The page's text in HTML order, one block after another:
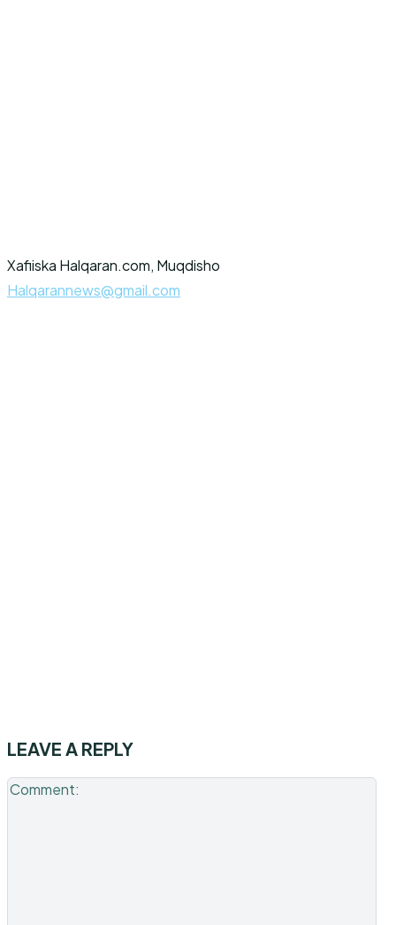
Xafiiska Halqaran.com, Muqdisho
Halqarannews@gmail.com
LEAVE A REPLY